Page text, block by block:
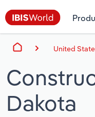
United
Dakota